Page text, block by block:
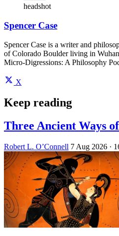
headshot
Spencer Case
Spencer Case is a writer and
of Colorado Boulder living in
Micro-Digressions: A Philosophy
X
Keep reading
Three Ancient Ways
Robert L. O’Connell 7 Aug 2026 ·